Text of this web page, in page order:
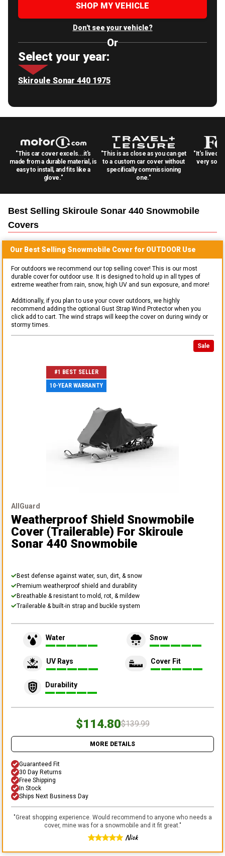
SHOP MY VEHICLE
Don't see your vehicle?
Or
Select your year:
Skiroule Sonar 440 1975
"This car cover excels...it's
made from a durable material, is
easy to install, and fits like a
glove."
"This is as close as you can get
to a custom car cover without
specifically commissioning
one."
"It's lived
very
Best Selling Skiroule Sonar 440 Snowmobile
Covers
Our Best Selling Snowmobile Cover for OUTDOOR Use
For outdoors we recommend our top selling cover! This is our most
durable cover for outdoor use. It is designed to hold up in all types of
extreme weather from rain, snow, high UV and sun exposure, and more!
Additionally, if you plan to use your cover outdoors, we highly
recommend adding the optional Gust Strap Wind Protector when you
click add to cart. The wind straps will keep the cover on during windy or
stormy times.
Sale
#1 BEST SELLER
10-YEAR WARRANTY
AllGuard
Weatherproof Shield Snowmobile
Cover (Trailerable) For Skiroule
Sonar 440 Snowmobile
Best defense against water, sun, dirt, & snow
Premium weatherproof shield and durability
Breathable & resistant to mold, rot, & mildew
Trailerable & built-in strap and buckle system
Water Snow
UV Rays Cover Fit
Durability
$114.80$139.99
MORE DETAILS
Guaranteed Fit
30 Day Returns
Free Shipping
In Stock
Ships Next Business Day
"Great shopping experience. Would recommend to anyone who needs a
cover, mine was for a snowmobile and it fit great."
Nick